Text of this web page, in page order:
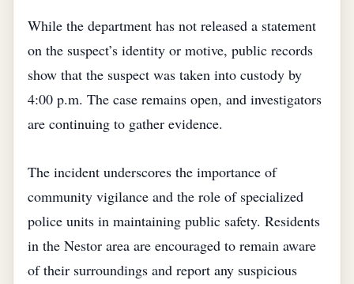
While the department has not released a statement
on the suspect’s identity or motive, public records
show that the suspect was taken into custody by
4:00 p.m. The case remains open, and investigators
are continuing to gather evidence.
The incident underscores the importance of
community vigilance and the role of specialized
police units in maintaining public safety. Residents
in the Nestor area are encouraged to remain aware
of their surroundings and report any suspicious